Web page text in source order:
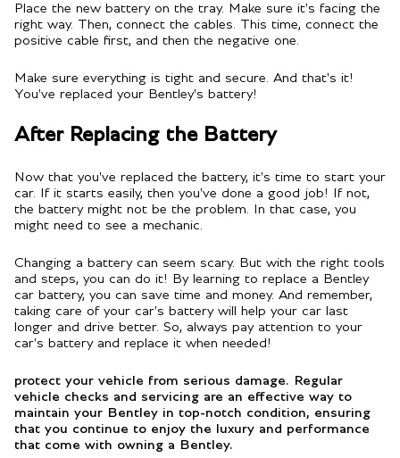
Place the new battery on the tray. Make sure it's facing the
right way. Then, connect the cables. This time, connect the
positive cable first, and then the negative one.
Make sure everything is tight and secure. And that's it!
You've replaced your Bentley's battery!
After Replacing the Battery
Now that you've replaced the battery, it's time to start your
car. If it starts easily, then you've done a good job! If not,
the battery might not be the problem. In that case, you
might need to see a mechanic.
Changing a battery can seem scary. But with the right tools
and steps, you can do it! By learning to replace a Bentley
car battery, you can save time and money. And remember,
taking care of your car's battery will help your car last
longer and drive better. So, always pay attention to your
car's battery and replace it when needed!
protect your vehicle from serious damage. Regular
vehicle checks and servicing are an effective way to
maintain your Bentley in top-notch condition, ensuring
that you continue to enjoy the luxury and performance
that come with owning a Bentley.